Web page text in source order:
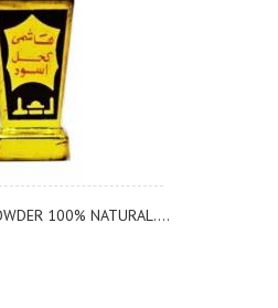
100% NATURAL....